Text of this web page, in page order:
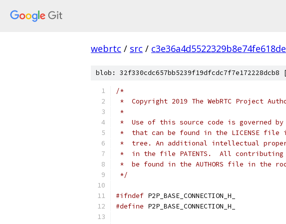
webrtc / src /
blob: 32f330cdc657bb5239f19dfcdc7f7e172228dcb8
/*
*  Copyright 2019 The WebRTC Project
*
*  Use of this source code is governed by
*  that can be found in the LICENSE
*  tree. An additional intellectual
*  in the file PATENTS.  All contributing
*  be found in the AUTHORS file in the
*/
#ifndef P2P_BASE_CONNECTION_H_
#define P2P_BASE_CONNECTION_H_